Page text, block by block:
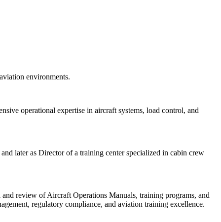
environments.
operational expertise in aircraft systems, load control, and
later as Director of a training center specialized in cabin crew
review of Aircraft Operations Manuals, training programs, and
regulatory compliance, and aviation training excellence.